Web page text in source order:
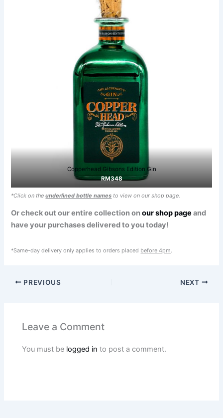
Copperhead Gibsons Edition Gin
RM348
*Click on theunderlined bottle names to view on our shop page.
Or check out our entire collection onour shop page and
have your purchases delivered to you today!
*Same-day delivery only applies to orders placed before 4pm.
PREVIOUS NEXT
Leave a Comment
You must be logged in to post a comment.